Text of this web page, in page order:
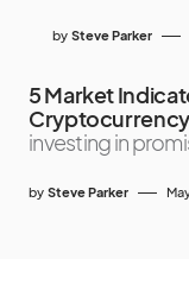
by Steve Parker
5 Market
Cryptocurrency
investing in
by Steve Parker